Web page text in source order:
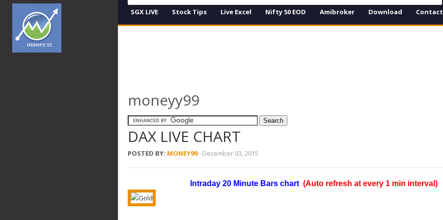
SGX LIVE Stock Tips Live Excel Nifty 50 EOD Amibroker Download Contact
moneyy99
DAX LIVE CHART
POSTED BY: MONEY99- December 03, 2015
Intraday 20 Minute Bars chart (Auto refresh at every 1 min interval)